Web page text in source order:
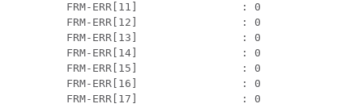
FRM-ERR[11]                : 0
FRM-ERR[12]                : 0
FRM-ERR[13]                : 0
FRM-ERR[14]                : 0
FRM-ERR[15]                : 0
FRM-ERR[16]                : 0
FRM-ERR[17]                : 0